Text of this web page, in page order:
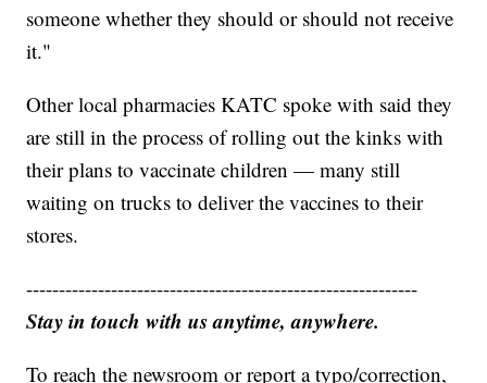
someone whether they should or should not receive
it."
Other local pharmacies KATC spoke with said they
are still in the process of rolling out the kinks with
their plans to vaccinate children — many still
waiting on trucks to deliver the vaccines to their
stores.
------------------------------------------------------------
Stay in touch with us anytime, anywhere.
To reach the newsroom or report a typo/correction,